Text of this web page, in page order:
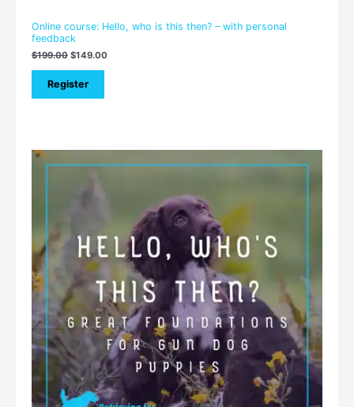
Online course: Hello, who is this then? – with personal
feedback
$199.00 $149.00
Register